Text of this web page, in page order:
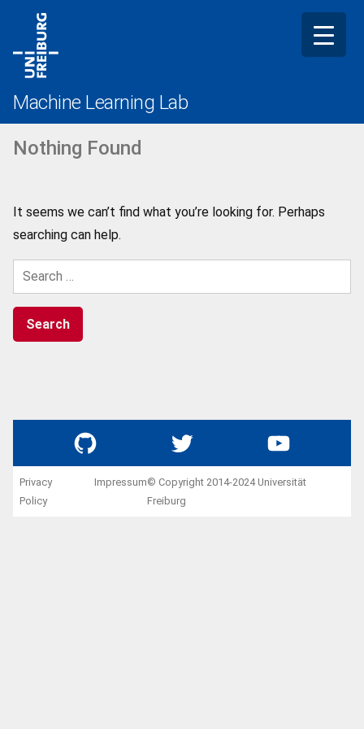
content
Machine Learning Lab
Nothing Found
It seems we can’t find what you’re looking for. Perhaps
searching can help.
Search
for:
GitHub Twitter YouTube
Privacy
Policy
Impressum© Copyright 2014-2024 Universität
Freiburg